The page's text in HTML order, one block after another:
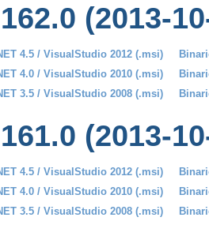
(2013-
4.5 / VisualStudio 2012 (.msi)
4.0 / VisualStudio 2010 (.msi)
3.5 / VisualStudio 2008 (.msi)
(2013-
4.5 / VisualStudio 2012 (.msi)
4.0 / VisualStudio 2010 (.msi)
3.5 / VisualStudio 2008 (.msi)